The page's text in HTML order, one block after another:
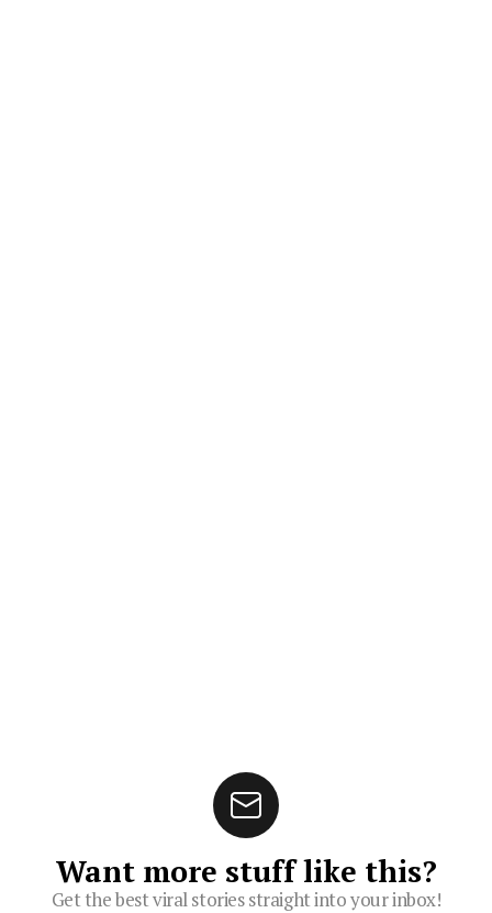
Want more stuff like this?
Get the best viral stories straight into your inbox!